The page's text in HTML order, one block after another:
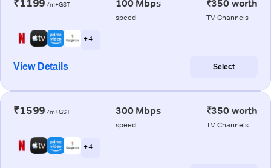
₹1199 /m+GST 100 Mbps
speed
₹350 worth
TV Channels
+ 4
View Details Select
₹1599 /m+GST 300 Mbps
speed
₹350 worth
TV Channels
+ 4